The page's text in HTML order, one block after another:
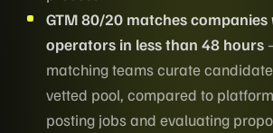
GTM 80/20 matches
operators in less than 48 hours
matching teams curate
vetted pool, compared to
posting jobs and evaluating